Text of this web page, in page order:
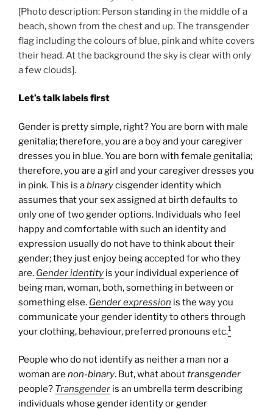
[Photo description: Person standing in the middle of a
beach, shown from the chest and up. The transgender
flag including the colours of blue, pink and white covers
their head. At the background the sky is clear with only
a few clouds].
Let’s talk labels first
Gender is pretty simple, right? You are born with male
genitalia; therefore, you are a boy and your caregiver
dresses you in blue. You are born with female genitalia;
therefore, you are a girl and your caregiver dresses you
in pink. This is abinarycisgender identity which
assumes that your sex assigned at birth defaults to
only one of two gender options. Individuals who feel
happy and comfortable with such an identity and
expression usually do not have to think about their
gender; they just enjoy being accepted for who they
are. Gender identity is your individual experience of
being man, woman, both, something in between or
something else. Gender expression is the way you
communicate your gender identity to others through
your clothing, behaviour, preferred pronouns etc.1
People who do not identify as neither a man nor a
woman are non-binary. But, what abouttransgender
people? Transgender is an umbrella term describing
individuals whose gender identity or gender